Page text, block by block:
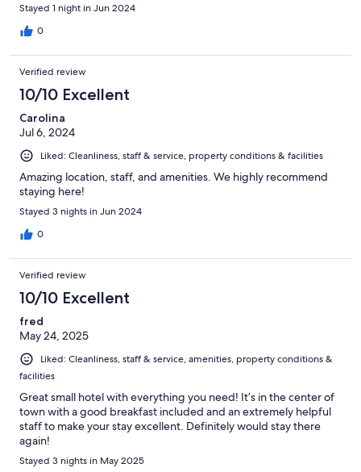
Stayed 1 night in Jun 2024
0
Verified review
10/10 Excellent
Carolina
Jul 6, 2024
Liked: Cleanliness, staff & service, property conditions & facilities
Amazing location, staff, and amenities. We highly recommend
staying here!
Stayed 3 nights in Jun 2024
0
Verified review
10/10 Excellent
fred
May 24, 2025
Liked: Cleanliness, staff & service, amenities, property conditions &
facilities
Great small hotel with everything you need! It’s in the center of
town with a good breakfast included and an extremely helpful
staff to make your stay excellent. Definitely would stay there
again!
Stayed 3 nights in May 2025